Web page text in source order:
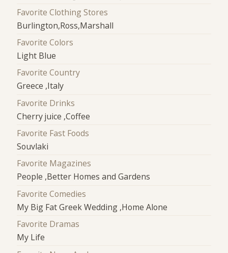
Favorite Clothing Stores
Burlington,Ross,Marshall
Favorite Colors
Light Blue
Favorite Country
Greece ,Italy
Favorite Drinks
Cherry juice ,Coffee
Favorite Fast Foods
Souvlaki
Favorite Magazines
People ,Better Homes and Gardens
Favorite Comedies
My Big Fat Greek Wedding ,Home Alone
Favorite Dramas
My Life